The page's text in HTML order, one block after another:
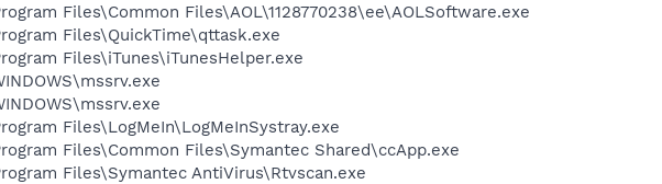
Files\Common Files\AOL\1128770238\ee\AOLSoftware.exe
Files\QuickTime\qttask.exe
Files\iTunes\iTunesHelper.exe
Files\LogMeIn\LogMeInSystray.exe
Files\Common Files\Symantec Shared\ccApp.exe
Files\Symantec AntiVirus\Rtvscan.exe